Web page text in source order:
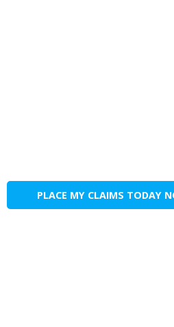
PLACE MY CLAIMS TODAY